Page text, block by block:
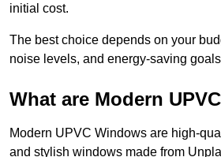
initial cost.
The best choice depends on your
noise levels, and energy-saving
What are Modern
Modern UPVC Windows are high-
and stylish windows made from